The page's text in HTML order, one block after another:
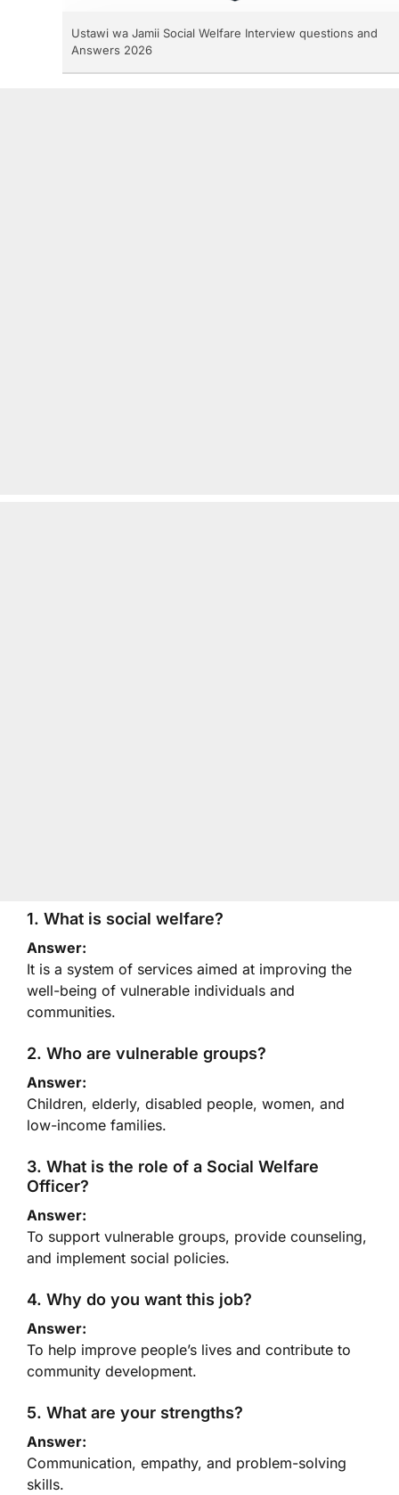
Ustawi wa Jamii Social Welfare Interview questions and
Answers 2026
1. What is social welfare?
Answer:
It is a system of services aimed at improving the
well-being of vulnerable individuals and
communities.
2. Who are vulnerable groups?
Answer:
Children, elderly, disabled people, women, and
low-income families.
3. What is the role of a Social Welfare
Officer?
Answer:
To support vulnerable groups, provide counseling,
and implement social policies.
4. Why do you want this job?
Answer:
To help improve people’s lives and contribute to
community development.
5. What are your strengths?
Answer:
Communication, empathy, and problem-solving
skills.